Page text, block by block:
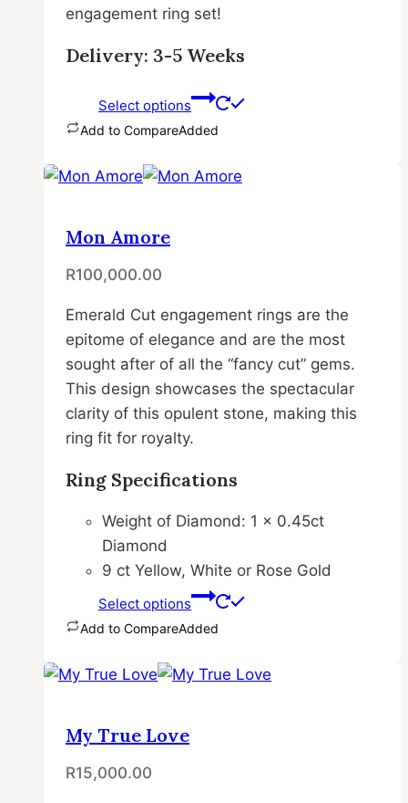
engagement ring set!
Delivery: 3-5 Weeks
Select options
Add to CompareAdded
product
multiple
variants.
The
may
be
chosen
on
the
product
page
Mon Amore
R100,000.00
Emerald Cut engagement rings are the
epitome of elegance and are the most
sought after of all the “fancy cut” gems.
This design showcases the spectacular
clarity of this opulent stone, making this
ring fit for royalty.
Ring Specifications
Weight of Diamond: 1 x 0.45ct
Diamond
9 ct Yellow, White or Rose Gold
Select options
Add to CompareAdded
product
multiple
variants.
The
My True Love
R15,000.00